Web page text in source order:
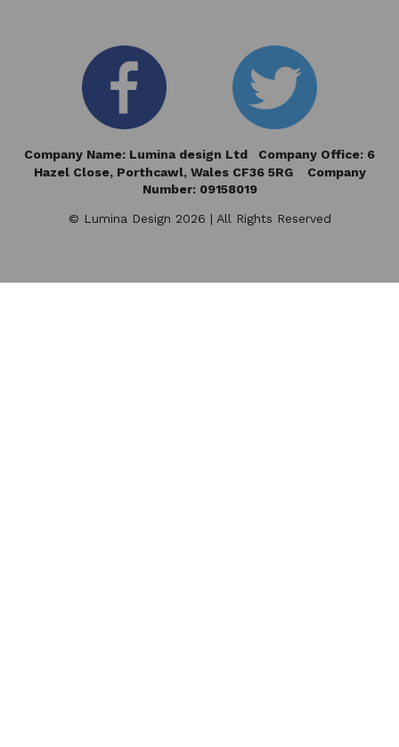
Company Name: Lumina design Ltd Company Office: 6
Hazel Close,Porthcawl, Wales CF36 5RG Company
Number: 09158019
© Lumina Design 2026 | All Rights Reserved